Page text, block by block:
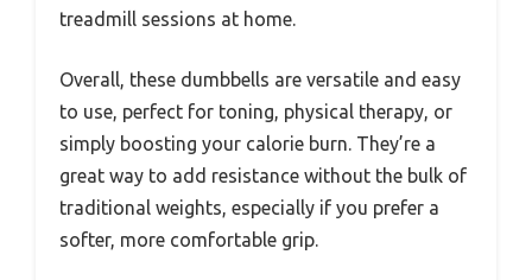
treadmill sessions at home.
Overall, these dumbbells are versatile and easy
to use, perfect for toning, physical therapy, or
simply boosting your calorie burn. They’re a
great way to add resistance without the bulk of
traditional weights, especially if you prefer a
softer, more comfortable grip.